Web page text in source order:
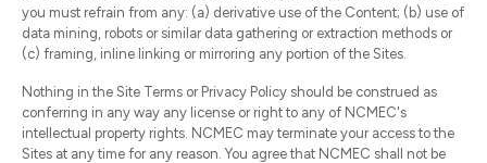
you must refrain from any: (a) derivative use of the Content; (b) use of
data mining, robots or similar data gathering or extraction methods or
(c) framing, inline linking or mirroring any portion of the Sites.
Nothing in the Site Terms or Privacy Policy should be construed as
conferring in any way any license or right to any of NCMEC's
intellectual property rights. NCMEC may terminate your access to the
Sites at any time for any reason. You agree that NCMEC shall not be